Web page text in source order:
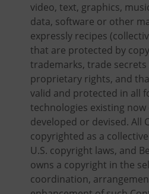
video, text, graphics,
data, software or other
expressly recipes
that are protected by
trademarks, trade
proprietary rights, and
valid and protected in all
technologies existing
developed or devised. All
copyrighted as a
U.S. copyright laws, and
owns a copyright in the
coordination,